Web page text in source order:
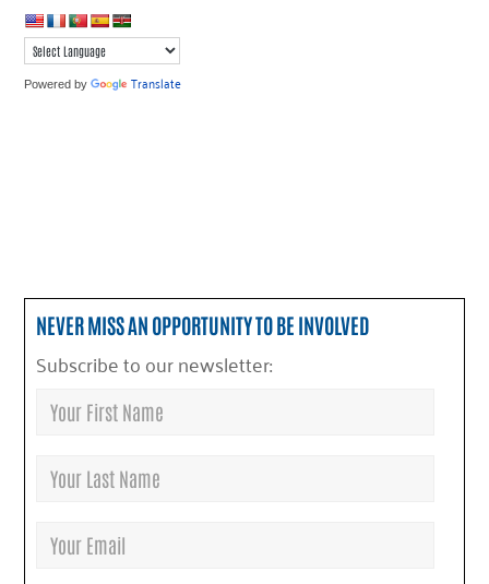
Powered by Translate
NEVER MISS AN OPPORTUNITY TO BE INVOLVED
Subscribe to our newsletter: